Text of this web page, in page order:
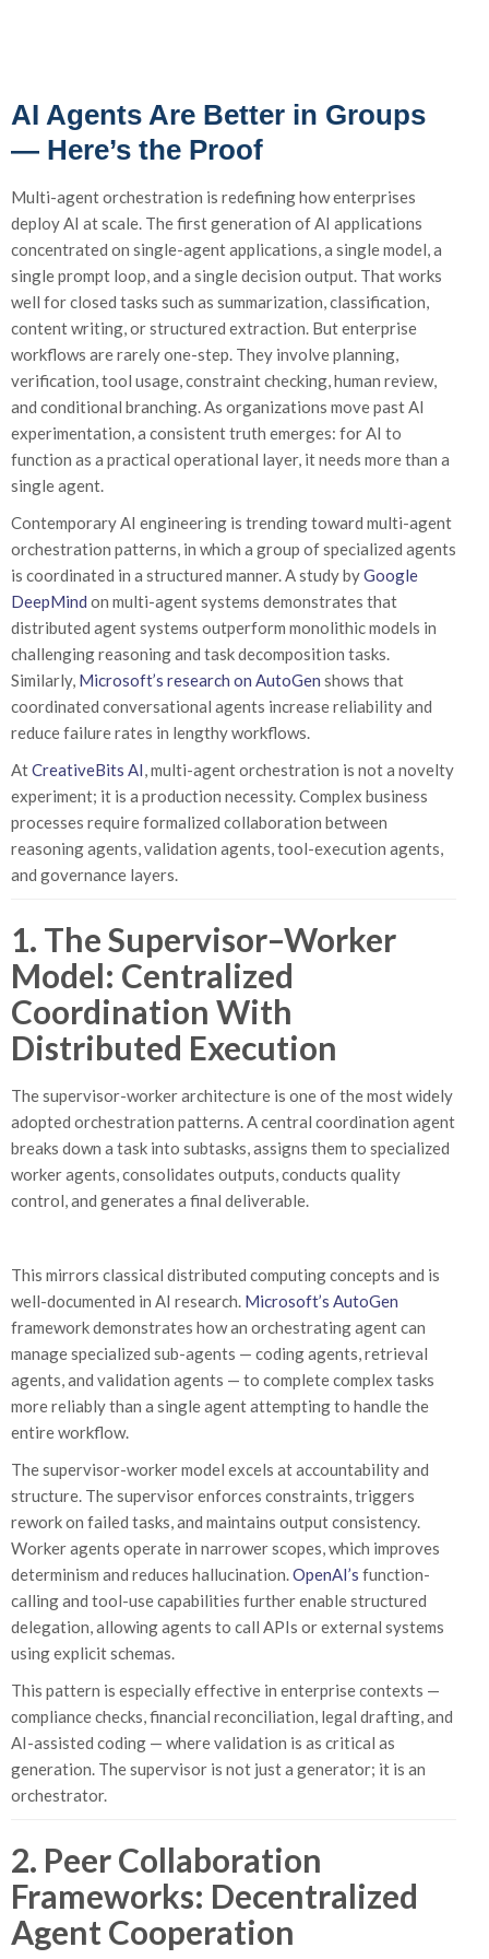
AI Agents Are Better in Groups
— Here’s the Proof
Multi-agent orchestration is redefining how enterprises
deploy AI at scale. The first generation of AI applications
concentrated on single-agent applications, a single model, a
single prompt loop, and a single decision output. That works
well for closed tasks such as summarization, classification,
content writing, or structured extraction. But enterprise
workflows are rarely one-step. They involve planning,
verification, tool usage, constraint checking, human review,
and conditional branching. As organizations move past AI
experimentation, a consistent truth emerges: for AI to
function as a practical operational layer, it needs more than a
single agent.
Contemporary AI engineering is trending toward multi-agent
orchestration patterns, in which a group of specialized agents
is coordinated in a structured manner. A study byGoogle
DeepMind on multi-agent systems demonstrates that
distributed agent systems outperform monolithic models in
challenging reasoning and task decomposition tasks.
Similarly, Microsoft’s research on AutoGen shows that
coordinated conversational agents increase reliability and
reduce failure rates in lengthy workflows.
AtCreativeBits AI, multi-agent orchestration is not a novelty
experiment; it is a production necessity. Complex business
processes require formalized collaboration between
reasoning agents, validation agents, tool-execution agents,
and governance layers.
1. The Supervisor–Worker
Model: Centralized
Coordination With
Distributed Execution
The supervisor-worker architecture is one of the most widely
adopted orchestration patterns. A central coordination agent
breaks down a task into subtasks, assigns them to specialized
worker agents, consolidates outputs, conducts quality
control, and generates a final deliverable.
This mirrors classical distributed computing concepts and is
well-documented in AI research. Microsoft’s AutoGen
framework demonstrates how an orchestrating agent can
manage specialized sub-agents — coding agents, retrieval
agents, and validation agents — to complete complex tasks
more reliably than a single agent attempting to handle the
entire workflow.
The supervisor-worker model excels at accountability and
structure. The supervisor enforces constraints, triggers
rework on failed tasks, and maintains output consistency.
Worker agents operate in narrower scopes, which improves
determinism and reduces hallucination.OpenAI’s function-
calling and tool-use capabilities further enable structured
delegation, allowing agents to call APIs or external systems
using explicit schemas.
This pattern is especially effective in enterprise contexts —
compliance checks, financial reconciliation, legal drafting, and
AI-assisted coding — where validation is as critical as
generation. The supervisor is not just a generator; it is an
orchestrator.
2. Peer Collaboration
Frameworks: Decentralized
Agent Cooperation